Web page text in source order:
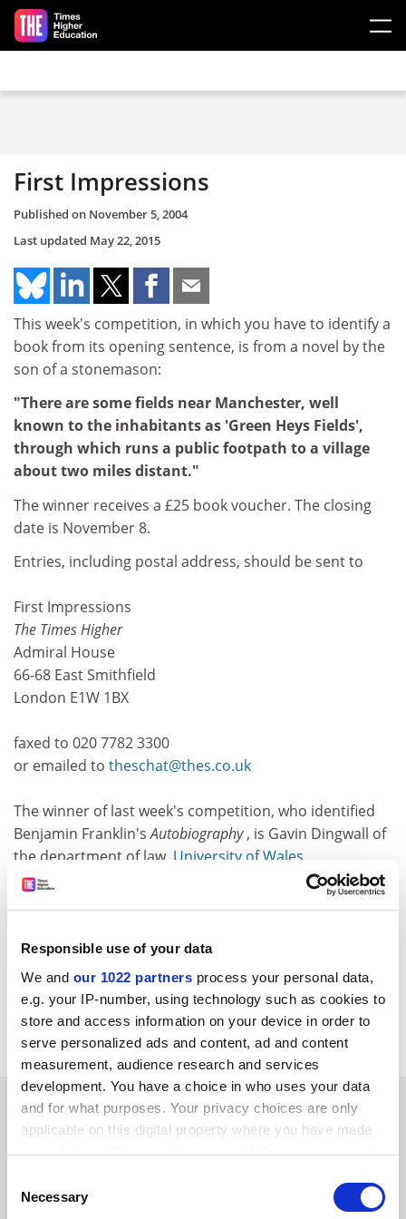
Responsible use of your data
We and our 1022 partners process your personal data,
e.g. your IP-number, using technology such as cookies to
store and access information on your device in order to
serve personalized ads and content, ad and content
measurement, audience research and services
development. You have a choice in who uses your data
and for what purposes. Your privacy choices are only
applicable on this digital property where you have made
your choices. You can change or withdraw your consent
the Privacy trigger icon.
Selection
Necessary
Skip to main content
First Impressions
Published on November 5, 2004
Last updated May 22, 2015
This week's competition, in which you have to identify a
book from its opening sentence, is from a novel by the
son of a stonemason:
"There are some fields near Manchester, well
known to the inhabitants as 'Green Heys Fields',
through which runs a public footpath to a village
about two miles distant."
The winner receives a £25 book voucher. The closing
date is November 8.
Entries, including postal address, should be sent to
First Impressions
The Times Higher
Admiral House
66-68 East Smithfield
London E1W 1BX
faxed to 020 7782 3300
or emailed to theschat@thes.co.uk
The winner of last week's competition, who identified
Benjamin Franklin'sAutobiography, is Gavin Dingwall of
the department of law, University of Wales
Aberystwyth.
THES (TSL Education Ltd) and its associated companies may
approved third-party companies, in order to monitor our
service and send you future promotions. If you do not wish
us to do this, please notify us by writing 'No promotions' on
your entry.
SPONSORED
FEATURED JOBS
See all jobs